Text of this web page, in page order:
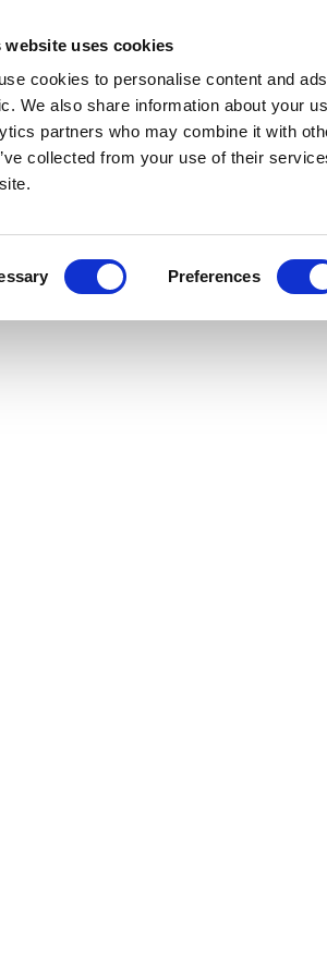
website uses cookies
cookies to personalise content and
We also share information about your
partners who may combine it with
collected from your use of their
Preferences